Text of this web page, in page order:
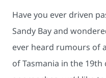
Have you ever driven
Sandy Bay and
ever heard rumours of
of Tasmania in the 19th